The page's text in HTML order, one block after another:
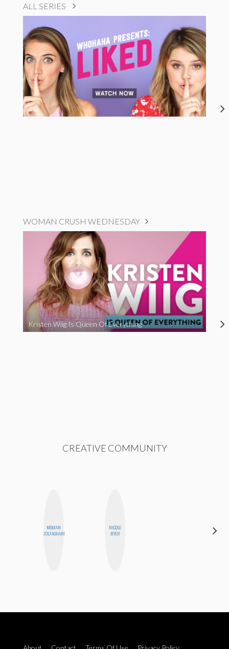
ALL SERIES
WOMAN CRUSH WEDNESDAY
Kristen Wiig Is Queen Of Everything
CREATIVE COMMUNITY
MOUJAN
ZOLFAGHARI
NICOLE
BYER